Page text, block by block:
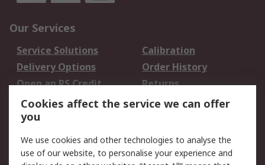
Our Services
Service Solutions
Calibration
Delivery Options
Order History
Open an RS Credit
Account
Returns
Scheduled Orders
Legal
Cookies affect the service we can offer
you
We use cookies and other technologies to analyse the
use of our website, to personalise your experience and